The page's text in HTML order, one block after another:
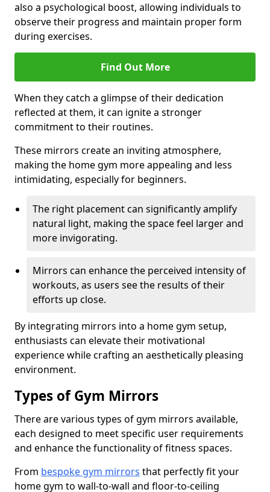
also a psychological boost, allowing individuals to
observe their progress and maintain proper form
during exercises.
Find Out More
When they catch a glimpse of their dedication
reflected at them, it can ignite a stronger
commitment to their routines.
These mirrors create an inviting atmosphere,
making the home gym more appealing and less
intimidating, especially for beginners.
The right placement can significantly amplify
natural light, making the space feel larger and
more invigorating.
Mirrors can enhance the perceived intensity of
workouts, as users see the results of their
efforts up close.
By integrating mirrors into a home gym setup,
enthusiasts can elevate their motivational
experience while crafting an aesthetically pleasing
environment.
Types of Gym Mirrors
There are various types of gym mirrors available,
each designed to meet specific user requirements
and enhance the functionality of fitness spaces.
From bespoke gym mirrors that perfectly fit your
home gym to wall-to-wall and floor-to-ceiling